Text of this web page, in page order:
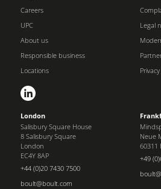
Careers
UPC
About us
Responsible business
Locations
Legal
London
Salisbury Square House
8 Salisbury Square
London
EC4Y 8AP
+44 (0)20 7430 7500
boult@boult.com
Neue
60311
+49